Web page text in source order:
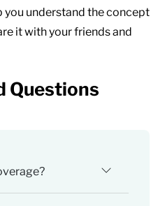
understand the concept
it with your friends and
Questions